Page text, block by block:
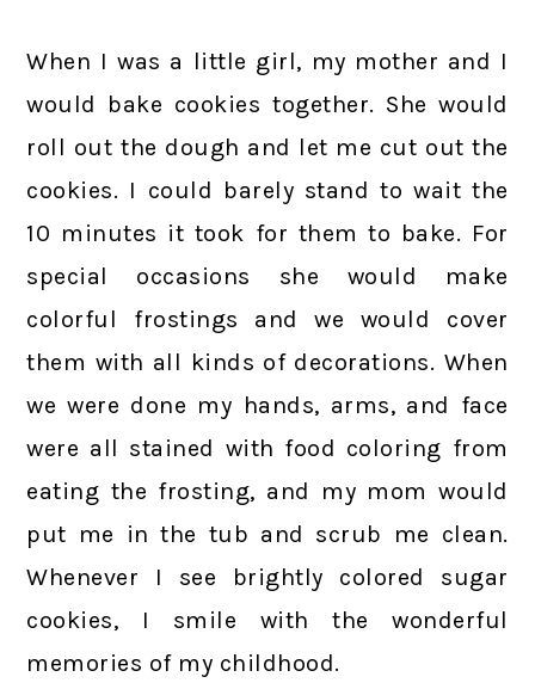
When I was a little girl, my mother and I
would bake cookies together. She would
roll out the dough and let me cut out the
cookies. I could barely stand to wait the
10 minutes it took for them to bake. For
special occasions she would make
colorful frostings and we would cover
them with all kinds of decorations. When
we were done my hands, arms, and face
were all stained with food coloring from
eating the frosting, and my mom would
put me in the tub and scrub me clean.
Whenever I see brightly colored sugar
cookies, I smile with the wonderful
memories of my childhood.